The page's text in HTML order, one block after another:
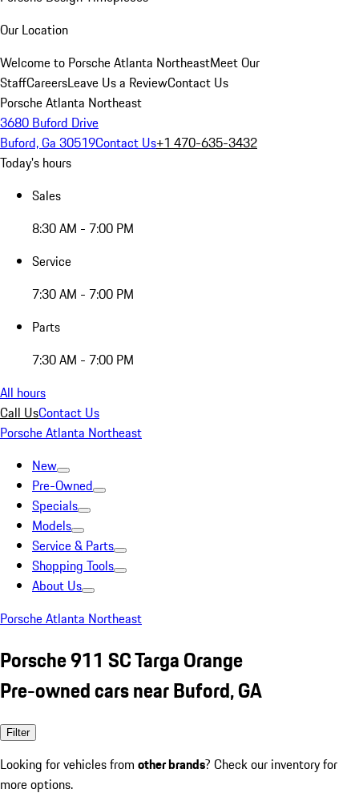
Our Location
Welcome to Porsche Atlanta NortheastMeet Our
StaffCareersLeave Us a ReviewContact Us
Porsche Atlanta Northeast
3680 Buford Drive
Buford, Ga 30519Contact Us+1 470-635-3432
Today's hours
Sales
8:30 AM - 7:00 PM
Service
7:30 AM - 7:00 PM
Parts
7:30 AM - 7:00 PM
All hours
Call UsContact Us
Porsche Atlanta Northeast
New
Pre-Owned
Specials
Models
Service & Parts
Shopping Tools
About Us
Porsche Atlanta Northeast
Porsche 911 SC Targa Orange
Pre-owned cars near Buford, GA
Filter
Looking for vehicles from other brands? Check our inventory for
more options.